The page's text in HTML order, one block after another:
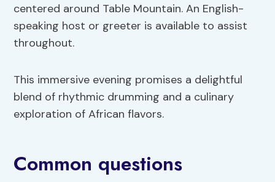
centered around Table Mountain. An English-
speaking host or greeter is available to assist
throughout.
This immersive evening promises a delightful
blend of rhythmic drumming and a culinary
exploration of African flavors.
Common questions